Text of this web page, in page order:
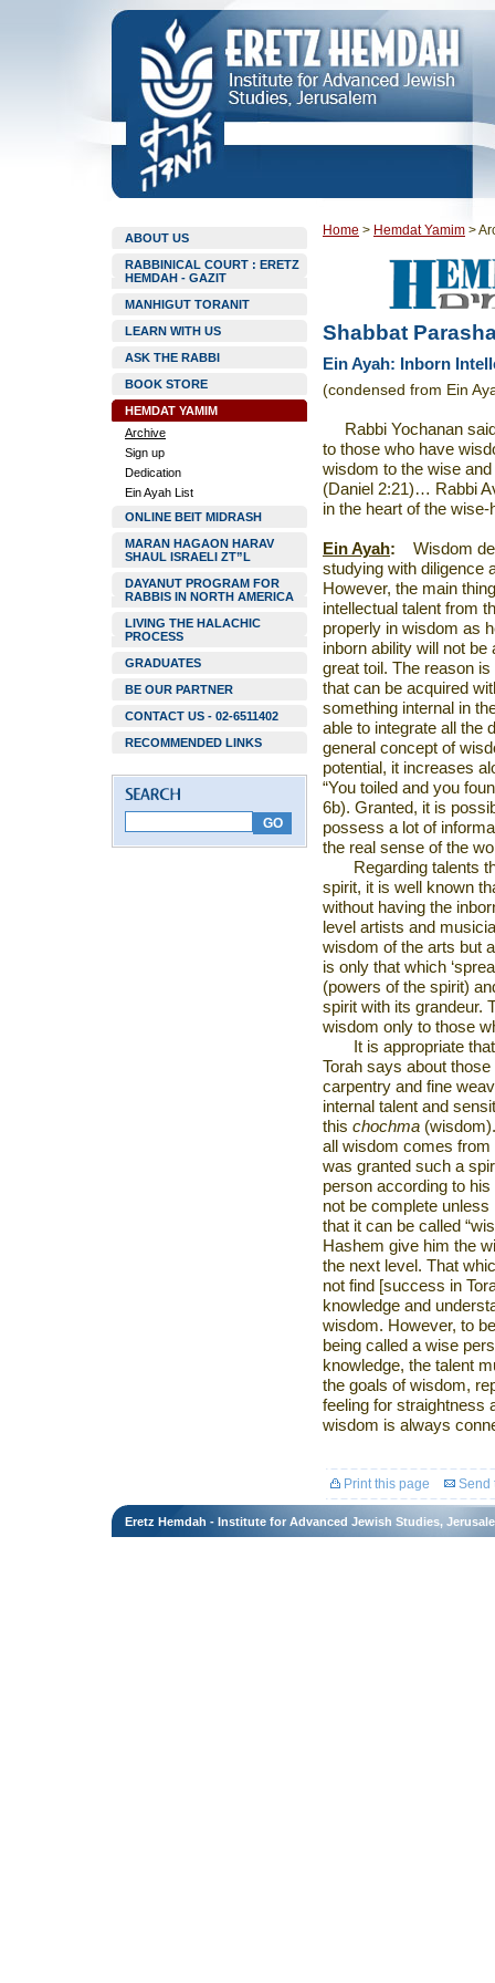
ABOUT US
RABBINICAL COURT : ERETZ
HEMDAH - GAZIT
MANHIGUT TORANIT
LEARN WITH US
ASK THE RABBI
BOOK STORE
HEMDAT YAMIM
Archive
Sign up
Dedication
Ein Ayah List
ONLINE BEIT MIDRASH
MARAN HAGAON HARAV
SHAUL ISRAELI ZT”L
DAYANUT PROGRAM FOR
RABBIS IN NORTH AMERICA
LIVING THE HALACHIC
PROCESS
GRADUATES
BE OUR PARTNER
CONTACT US - 02-6511402
RECOMMENDED LINKS
Home > Hemdat Yamim >
Shabbat
Ein Ayah: Inborn
(condensed from Ein
Rabbi Yochanan
to those who have
wisdom to the wise
(Daniel 2:21)… Rabbi
in the heart of the
Ein Ayah:
Wisdom
studying with diligence
However, the main
intellectual talent from
properly in wisdom as
inborn ability will not
great toil. The reason
that can be acquired
something internal in
able to integrate all the
general concept of
potential, it increases
“You toiled and you
6b). Granted, it is
possess a lot of
the real sense of the
Regarding talents
spirit, it is well known
without having the
level artists and
wisdom of the arts but
is only that which
(powers of the spirit)
spirit with its grandeur.
wisdom only to those
It is appropriate
Torah says about
carpentry and fine
internal talent and
this chochma
all wisdom comes from
was granted such a
person according to
not be complete
that it can be called
Hashem give him the
the next level. That
not find [success in
knowledge and
wisdom. However, to
being called a wise
knowledge, the talent
the goals of wisdom,
feeling for straightness
wisdom is always
Print this page Send
Eretz Hemdah - Institute for Advanced Jewish Studies,